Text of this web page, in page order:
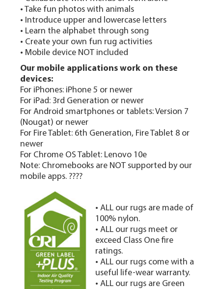
• Take fun photos with animals
• Introduce upper and lowercase letters
• Learn the alphabet through song
• Create your own fun rug activities
• Mobile device NOT included
Our mobile applications work on these
devices:
For iPhones: iPhone 5 or newer
For iPad: 3rd Generation or newer
For Android smartphones or tablets: Version 7
(Nougat) or newer
For Fire Tablet: 6th Generation, Fire Tablet 8 or
newer
For Chrome OS Tablet: Lenovo 10e
Note: Chromebooks are NOT supported by our
mobile apps. ????
• ALL our rugs are made of
100% nylon.
• ALL our rugs meet or
exceed Class One fire
ratings.
• ALL our rugs come with a
useful life-wear warranty.
• ALL our rugs are Green